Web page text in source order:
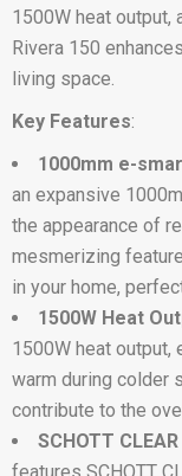
1500W heat output,
Rivera 150
living space.
Key Features:
1000mm e-
an expansive
the appearance of
mesmerizing
in your home,
1500W Heat
1500W heat output,
warm during colder
contribute to the
SCHOTT